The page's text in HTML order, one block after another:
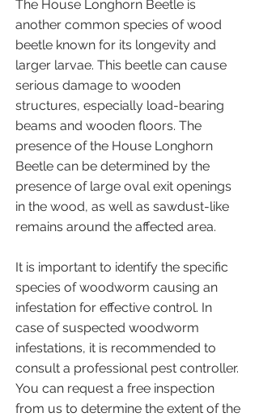
The House Longhorn Beetle is
another common species of wood
beetle known for its longevity and
larger larvae. This beetle can cause
serious damage to wooden
structures, especially load-bearing
beams and wooden floors. The
presence of the House Longhorn
Beetle can be determined by the
presence of large oval exit openings
in the wood, as well as sawdust-like
remains around the affected area.
It is important to identify the specific
species of woodworm causing an
infestation for effective control. In
case of suspected woodworm
infestations, it is recommended to
consult a professional pest controller.
You can request a free inspection
from us to determine the extent of the